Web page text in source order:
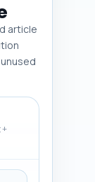
article
+